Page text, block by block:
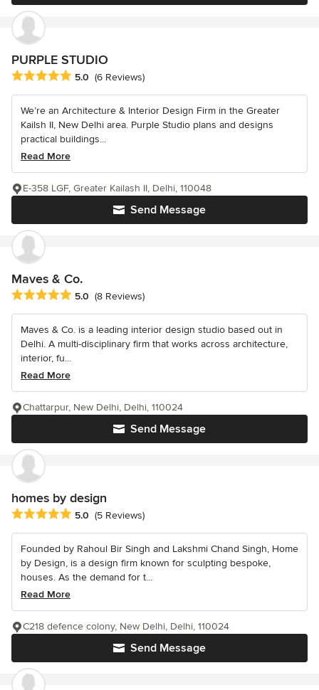
PURPLE STUDIO
Average rating: 5 out of 5 stars
5.0 (6 Reviews)
We’re an Architecture & Interior Design Firm in the Greater
Kailsh II, New Delhi area. Purple Studio plans and designs
practical buildings...
Read More
Send Message
E-358 LGF, Greater Kailash II, Delhi, 110048
Maves & Co.
Average rating: 5 out of 5 stars
5.0 (8 Reviews)
Maves & Co. is a leading interior design studio based out in
Delhi. A multi-disciplinary firm that works across architecture,
interior, fu...
Read More
Send Message
Chattarpur, New Delhi, Delhi, 110024
homes by design
Average rating: 5 out of 5 stars
5.0 (5 Reviews)
Founded by Rahoul Bir Singh and Lakshmi Chand Singh, Home
by Design, is a design firm known for sculpting bespoke,
houses. As the demand for t...
Read More
Send Message
C218 defence colony, New Delhi, Delhi, 110024